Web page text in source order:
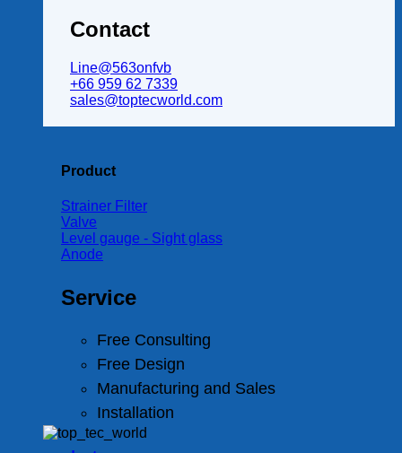
Contact
Line@563onfvb
+66 959 62 7339
sales@toptecworld.com
Product
Strainer Filter
Valve
Level gauge - Sight glass
Anode
Service
Free Consulting
Free Design
Manufacturing and Sales
Installation